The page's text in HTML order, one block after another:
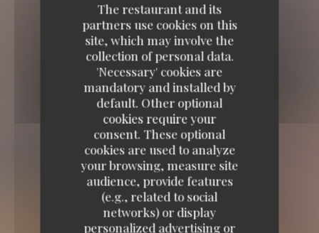
The restaurant and its
partners use cookies on this
site, which may involve the
collection of personal data.
'Necessary' cookies are
mandatory and installed by
default. Other optional
cookies require your
consent. These optional
cookies are used to analyze
your browsing, measure site
audience, provide features
(e.g., related to social
networks) or display
personalized advertising or